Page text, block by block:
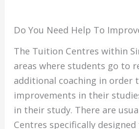
Do You Need Help To
The Tuition Centres within
areas where students go to
additional coaching in order
improvements in their
in their study. There are
Centres specifically